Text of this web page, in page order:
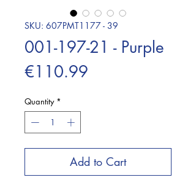
SKU: 607PMT1177 - 39
001-197-21 - Purple
€110.99
Quantity *
Add to Cart